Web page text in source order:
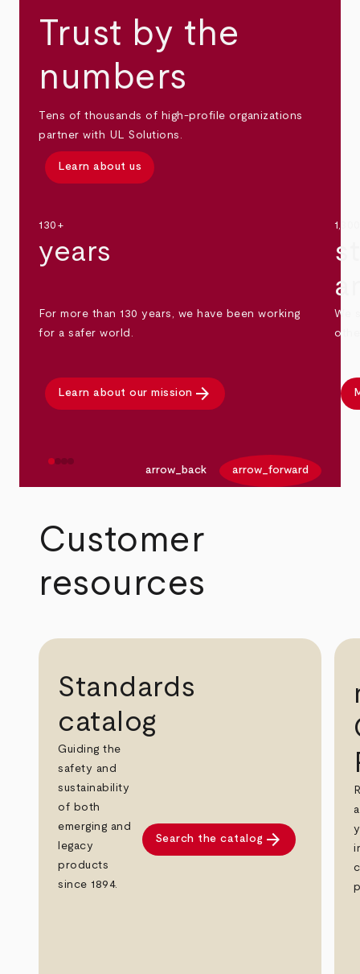
Trust by the
numbers
Tens of thousands of high-profile organizations
partner with UL Solutions.
Learn about us
130+
years
For more than 130 years, we have been working
for a safer world.
Learn about our mission arrow_forward
We
arrow_back arrow_forward
Customer
resources
Standards
catalog
Guiding the
safety and
sustainability
of both
emerging and
legacy
products
since 1894.
Search the catalog arrow_forward